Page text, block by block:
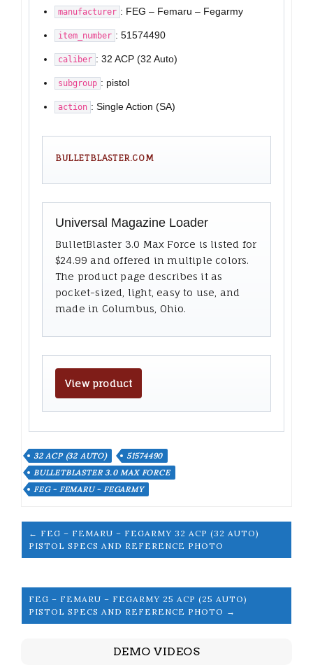
manufacturer : FEG – Femaru – Fegarmy
item_number : 51574490
caliber : 32 ACP (32 Auto)
subgroup : pistol
action : Single Action (SA)
BULLETBLASTER.COM
Universal Magazine Loader
BulletBlaster 3.0 Max Force is listed for
$24.99 and offered in multiple colors.
The product page describes it as
pocket-sized, light, easy to use, and
made in Columbus, Ohio.
View product
32 ACP (32 AUTO)
51574490
BULLETBLASTER 3.0 MAX FORCE
FEG - FEMARU - FEGARMY
← FEG – FEMARU – FEGARMY 32 ACP (32 AUTO)
PISTOL SPECS AND REFERENCE PHOTO
FEG – FEMARU – FEGARMY 25 ACP (25 AUTO)
PISTOL SPECS AND REFERENCE PHOTO →
DEMO VIDEOS